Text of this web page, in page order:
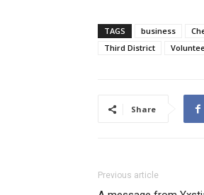
TAGS business
Third District
Share
Previous article